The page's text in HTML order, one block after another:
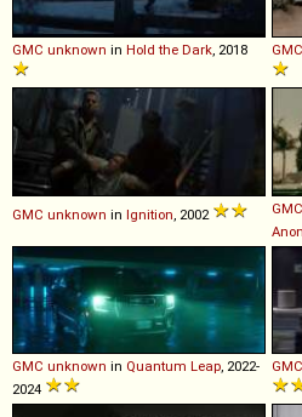
GMC unknown in Hold the Dark , 2018 GMC
GMC unknown in Ignition , 2002 GMC
GMC unknown in Quantum Leap, 2022-
2024
GMC